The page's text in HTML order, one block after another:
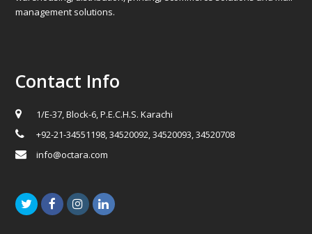
management solutions.
Contact Info
1/E-37, Block-6, P.E.C.H.S. Karachi
+92-21-34551198, 34520092, 34520093, 34520708
info@octara.com
TwitterFacebookInstagramLinkedIn